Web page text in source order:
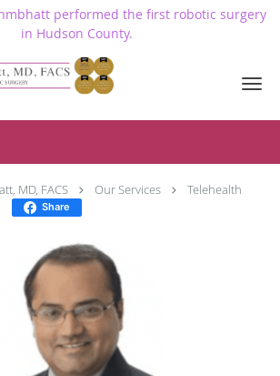
performed the first robotic surgery
in Hudson County.
Telehealth
MD, FACS Our Services Telehealth
Share